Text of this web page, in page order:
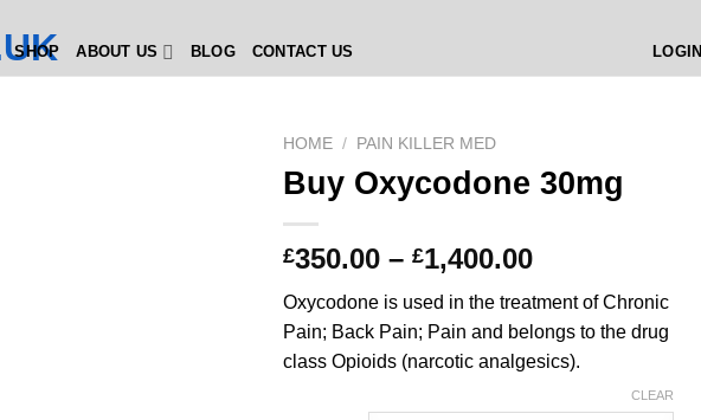
SHOP ABOUT US BLOG CONTACT US LOGIN
HOME / PAIN KILLER MED
Buy Oxycodone 30mg
£350.00 – £1,400.00Price
£350.00
through
£1,400.00
Oxycodone is used in the treatment of Chronic
Pain; Back Pain; Pain and belongs to the drug
class Opioids (narcotic analgesics).
CLEAR